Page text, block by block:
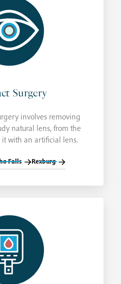
Surgery
involves removing
natural lens, from the
with an artificial lens.
Falls Rexburg